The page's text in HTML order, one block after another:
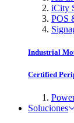
iCity
POS
Industrial
Certified
Soluciones